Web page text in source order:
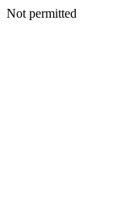
Not permitted